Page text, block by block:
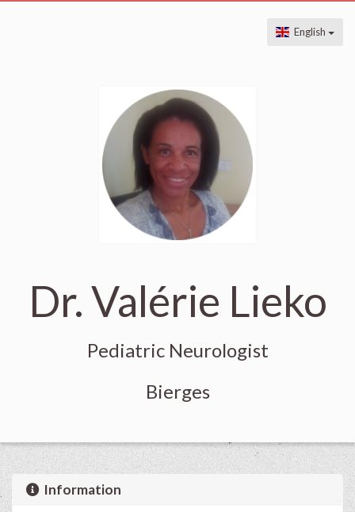
English
Dr. Valérie Lieko
Pediatric Neurologist
Bierges
Information